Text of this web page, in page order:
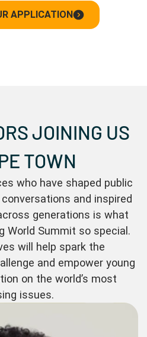
APPLICATION
JOINING US
TOWN
who have shaped public
and inspired
generations is what
World Summit so special.
will help spark the
and empower young
on the world’s most
issues.